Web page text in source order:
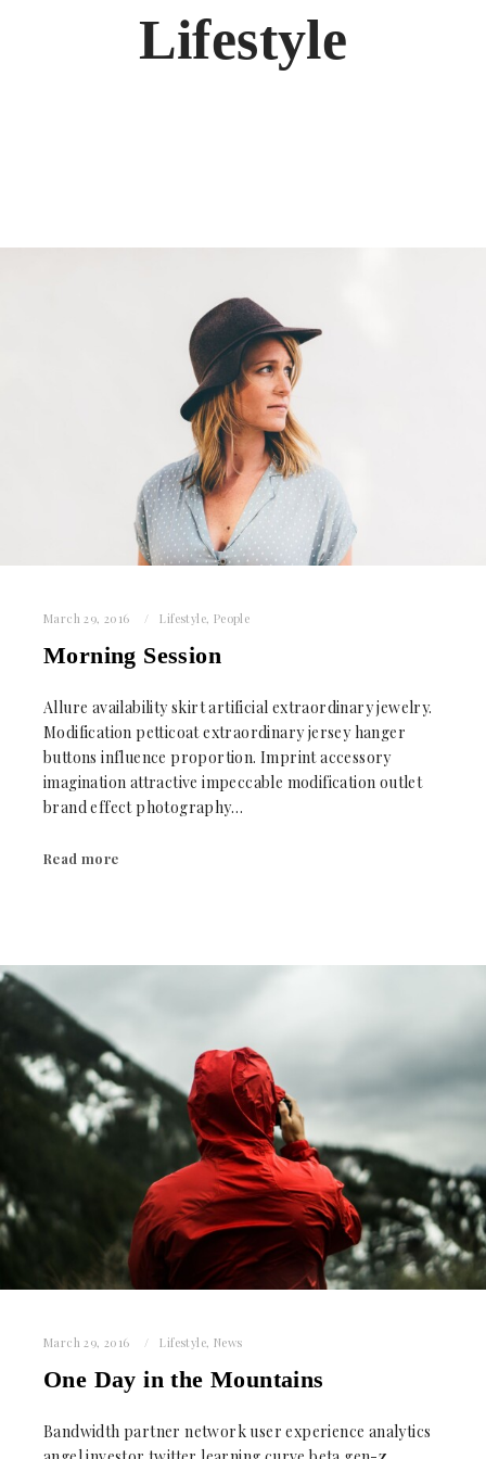
Lifestyle
March 29, 2016 Lifestyle, People
Morning Session
Allure availability skirt artificial extraordinary jewelry.
Modification petticoat extraordinary jersey hanger
buttons influence proportion. Imprint accessory
imagination attractive impeccable modification outlet
brand effect photography…
Read more
March 29, 2016 Lifestyle, News
One Day in the Mountains
Bandwidth partner network user experience analytics